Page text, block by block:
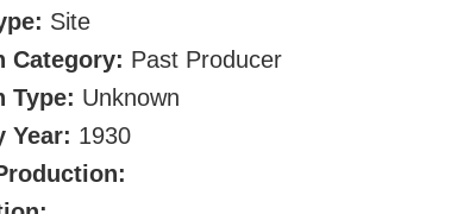
Site
Category: Past Producer
Type: Unknown
Year: 1930